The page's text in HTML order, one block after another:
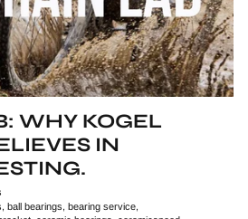
WHY KOGEL
IN
ball bearings bearing service